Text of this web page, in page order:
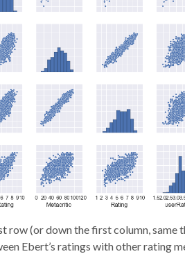
row (or down the first column, same
Ebert’s ratings with other rating